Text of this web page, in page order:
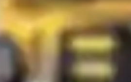
to improve your English skills for
step of the way. With my structured yet
to excel in your English studies and
together!